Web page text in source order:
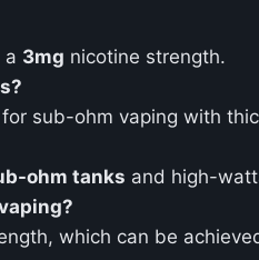
a 3mg nicotine strength.
sub-ohm vaping with
ohm tanks and high-
which can be